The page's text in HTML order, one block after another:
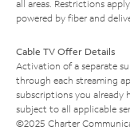
all areas. Restrictions
powered by fiber and
Cable TV Offer Details
Activation of a separate
through each streaming
subscriptions you already
subject to all applicable
©2025 Charter